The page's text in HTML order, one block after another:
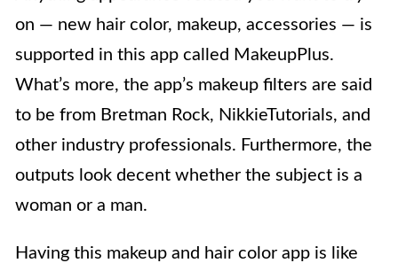
on — new hair color, makeup, accessories — is
supported in this app called MakeupPlus.
What’s more, the app’s makeup filters are said
to be from Bretman Rock, NikkieTutorials, and
other industry professionals. Furthermore, the
outputs look decent whether the subject is a
woman or a man.
Having this makeup and hair color app is like